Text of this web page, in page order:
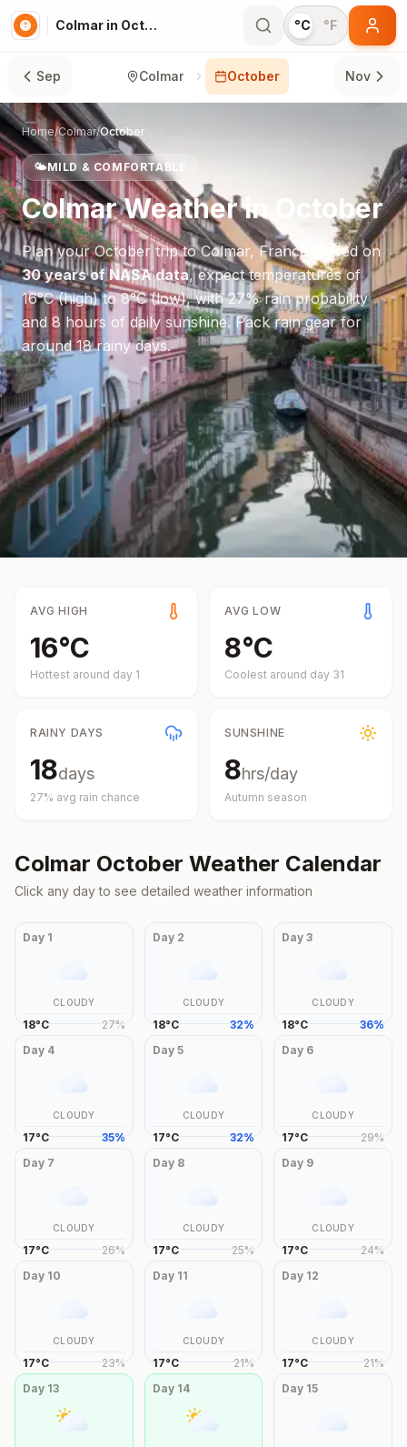
Colmar in October °C °F
Sep Colmar October Nov
Home/Colmar/October
🌤️MILD & COMFORTABLE
ColmarWeather in October
Plan yourOctober trip toColmar,France
. Based on
30 years of NASA data, expect temperatures of
16°C(high) to8°C(low), with27% rain probability
and 8 hours of daily sunshine.Pack rain gear for
around 18 rainy days.
AVG HIGH
16°C
Hottest around day 1
AVG LOW
8°C
Coolest around day 31
RAINY DAYS
18days
27% avg rain chance
SUNSHINE
8hrs/day
Autumn season
Colmar October Weather Calendar
Click any day to see detailed weather information
Day 1
CLOUDY
18°C 27%
Day 2
CLOUDY
18°C 32%
Day3
CLOUDY
18°C 36%
Day 4
CLOUDY
17°C 35%
Day 5
CLOUDY
17°C 32%
Day 6
CLOUDY
17°C 29%
Day 7
CLOUDY
17°C 26%
Day 8
CLOUDY
17°C 25%
Day 9
CLOUDY
17°C 24%
Day 10
CLOUDY
17°C 23%
Day 11
CLOUDY
17°C 21%
Day 12
CLOUDY
17°C 21%
Day 13 Day 14 Day 15